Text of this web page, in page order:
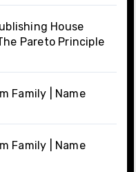
House
Pareto Principle
Family | Name
Family | Name